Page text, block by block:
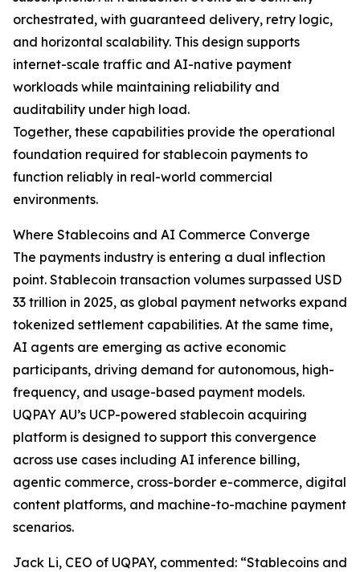
orchestrated, with guaranteed delivery, retry logic,
and horizontal scalability. This design supports
internet-scale traffic and AI-native payment
workloads while maintaining reliability and
auditability under high load.
Together, these capabilities provide the operational
foundation required for stablecoin payments to
function reliably in real-world commercial
environments.
Where Stablecoins and AI Commerce Converge
The payments industry is entering a dual inflection
point. Stablecoin transaction volumes surpassed USD
33 trillion in 2025, as global payment networks expand
tokenized settlement capabilities. At the same time,
AI agents are emerging as active economic
participants, driving demand for autonomous, high-
frequency, and usage-based payment models.
UQPAY AU’s UCP-powered stablecoin acquiring
platform is designed to support this convergence
across use cases including AI inference billing,
agentic commerce, cross-border e-commerce, digital
content platforms, and machine-to-machine payment
scenarios.
Jack Li, CEO of UQPAY, commented: “Stablecoins and